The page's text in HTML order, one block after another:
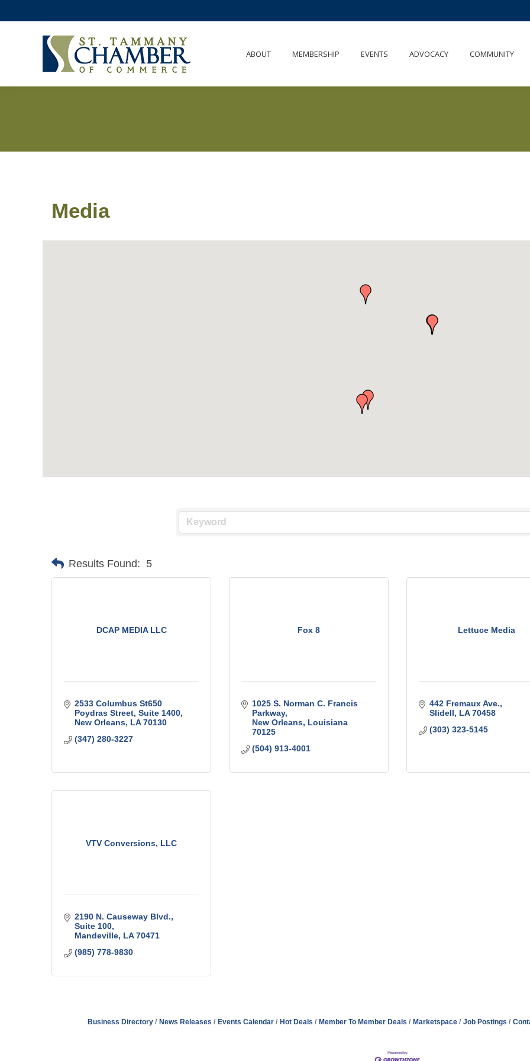
ABOUT MEMBERSHIP EVENTS ADVOCACY COMMUNITY
Media
Results Found: 5
DCAP MEDIA LLC
2533 Columbus St650
Poydras Street Suite 1400
New Orleans LA 70130
(347) 280-3227
Fox 8
1025 S. Norman C. Francis
Parkway
New Orleans Louisiana
70125
(504) 913-4001
Lettuce Media
442 Fremaux Ave.
Slidell
LA 70458
(303) 323-5145
VTV Conversions, LLC
2190 N. Causeway Blvd.
Suite 100
Mandeville LA 70471
(985) 778-9830
Business Directory News Releases Events Calendar Hot Deals Member To Member Deals Marketspace Job Postings